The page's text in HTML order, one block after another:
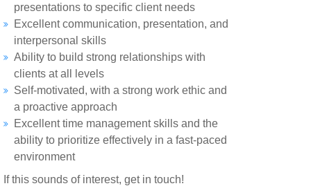
presentations to specific client needs
Excellent communication, presentation, and
interpersonal skills
Ability to build strong relationships with
clients at all levels
Self-motivated, with a strong work ethic and
a proactive approach
Excellent time management skills and the
ability to prioritize effectively in a fast-paced
environment
If this sounds of interest, get in touch!